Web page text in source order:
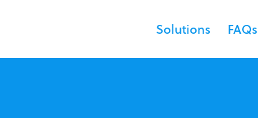
Solutions FAQs